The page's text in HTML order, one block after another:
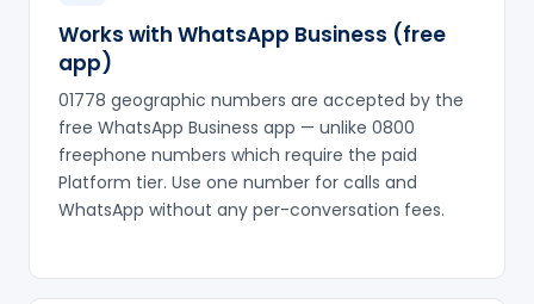
Works with WhatsApp Business (free
app)
01778 geographic numbers are accepted by the
free WhatsApp Business app — unlike 0800
freephone numbers which require the paid
Platform tier. Use one number for calls and
WhatsApp without any per-conversation fees.